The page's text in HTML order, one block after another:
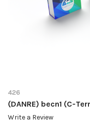
426
(DANRE) becn1 (C-
Write a Review